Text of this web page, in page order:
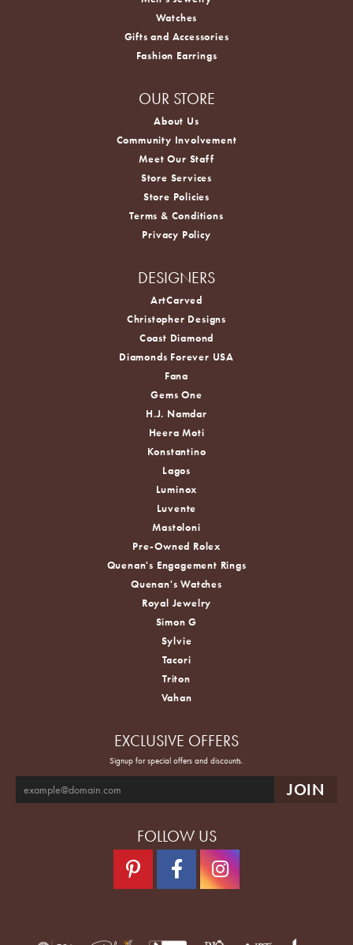
Watches
Gifts and Accessories
Fashion Earrings
OUR STORE
About Us
Community Involvement
Meet Our Staff
Store Services
Store Policies
Terms & Conditions
Privacy Policy
DESIGNERS
ArtCarved
Christopher Designs
Coast Diamond
Diamonds Forever USA
Fana
Gems One
H.J. Namdar
Heera Moti
Konstantino
Lagos
Luminox
Luvente
Mastoloni
Pre-Owned Rolex
Quenan's Engagement Rings
Quenan's Watches
Royal Jewelry
Simon G
Sylvie
Tacori
Triton
Vahan
EXCLUSIVE OFFERS
Signup for special offers and discounts.
FOLLOW US